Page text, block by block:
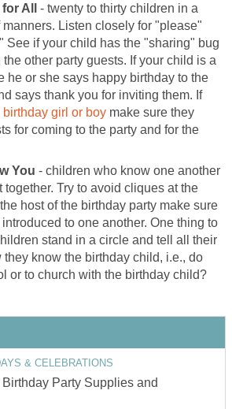
All - twenty to thirty children in a
manners. Listen closely for "please"
See if your child has the "sharing" bug
other party guests. If your child is a
he or she says happy birthday to the
says thank you for inviting them. If
birthday girl or boy make sure they
for coming to the party and for the
You - children who know one another
together. Try to avoid cliques at the
host of the birthday party make sure
to one another. One thing to
stand in a circle and tell all their
they know the birthday child, i.e., do
or to church with the birthday child?
& CELEBRATIONS
Party Supplies and